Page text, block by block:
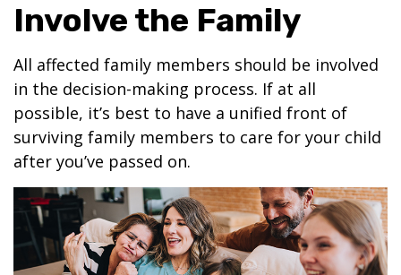
Involve the Family
All affected family members should be involved
in the decision-making process. If at all
possible, it’s best to have a unified front of
surviving family members to care for your child
after you’ve passed on.